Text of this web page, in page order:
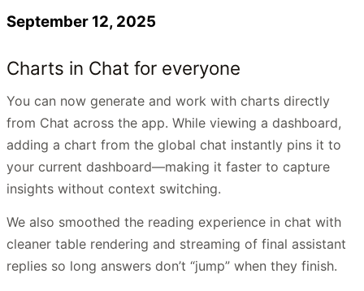
September 12, 2025
Charts in Chat for everyone
You can now generate and work with charts directly
from Chat across the app. While viewing a dashboard,
adding a chart from the global chat instantly pins it to
your current dashboard—making it faster to capture
insights without context switching.
We also smoothed the reading experience in chat with
cleaner table rendering and streaming of final assistant
replies so long answers don’t “jump” when they finish.